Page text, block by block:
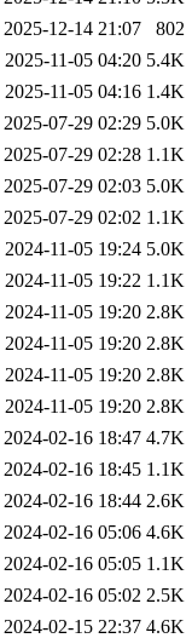
2025-12-14 21:07
802
2025-11-05 04:20 5.4K
2025-11-05 04:16 1.4K
2025-07-29 02:29 5.0K
2025-07-29 02:28 1.1K
2025-07-29 02:03 5.0K
2025-07-29 02:02 1.1K
2024-11-05 19:24 5.0K
2024-11-05 19:22 1.1K
2024-11-05 19:20 2.8K
2024-11-05 19:20 2.8K
2024-11-05 19:20 2.8K
2024-11-05 19:20 2.8K
2024-02-16 18:47 4.7K
2024-02-16 18:45 1.1K
2024-02-16 18:44 2.6K
2024-02-16 05:06 4.6K
2024-02-16 05:05 1.1K
2024-02-16 05:02 2.5K
2024-02-15 22:37 4.6K